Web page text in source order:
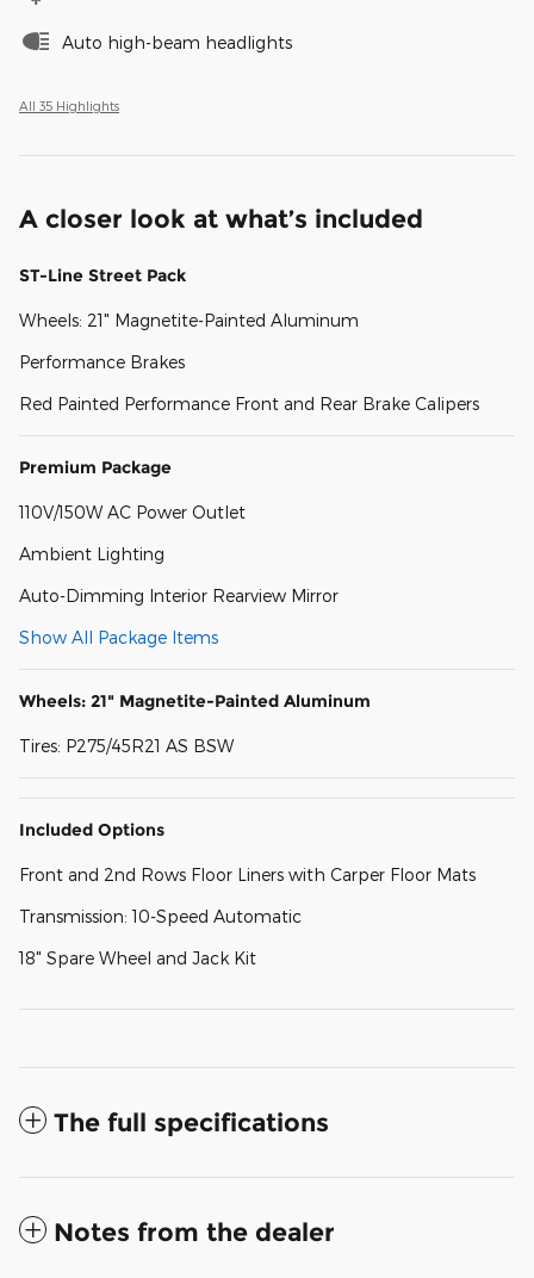
Auto high-beam headlights
All 35 Highlights
A closer look at what’s included
ST-Line Street Pack
Wheels: 21" Magnetite-Painted Aluminum
Performance Brakes
Red Painted Performance Front and Rear Brake Calipers
Premium Package
110V/150W AC Power Outlet
Ambient Lighting
Auto-Dimming Interior Rearview Mirror
Show All Package Items
Wheels: 21" Magnetite-Painted Aluminum
Tires: P275/45R21 AS BSW
Included Options
Front and 2nd Rows Floor Liners with Carper Floor Mats
Transmission: 10-Speed Automatic
18" Spare Wheel and Jack Kit
The full specifications
Notes from the dealer